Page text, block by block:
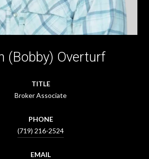
(Bobby) Overturf
TITLE
Broker Associate
PHONE
(719) 216-2524
EMAIL